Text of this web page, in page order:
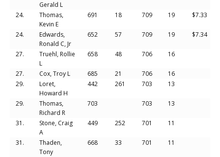
Gerald L
24.
Thomas,
Kevin E
691 18 709 19 $7.33
24.
Edwards,
Ronald C, Jr
652 57 709 19 $7.34
27.
Truehl, Rollie
L
658 48 706 16
27. Cox, Troy L 685 21 706
16
29.
Loret,
Howard H
442 261 703 13
29.
Thomas,
Richard R
703 703 13
31.
Stone, Craig
A
449 252 701 11
31.
Thaden,
Tony
668 33 701 11